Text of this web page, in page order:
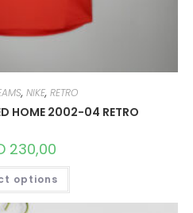
, NIKE, RETRO
HOME 2002-04 RETRO
230,00
options
THIS
HAS
MULTIPLE